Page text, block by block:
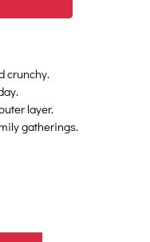
crunchy.
layer.
gatherings.